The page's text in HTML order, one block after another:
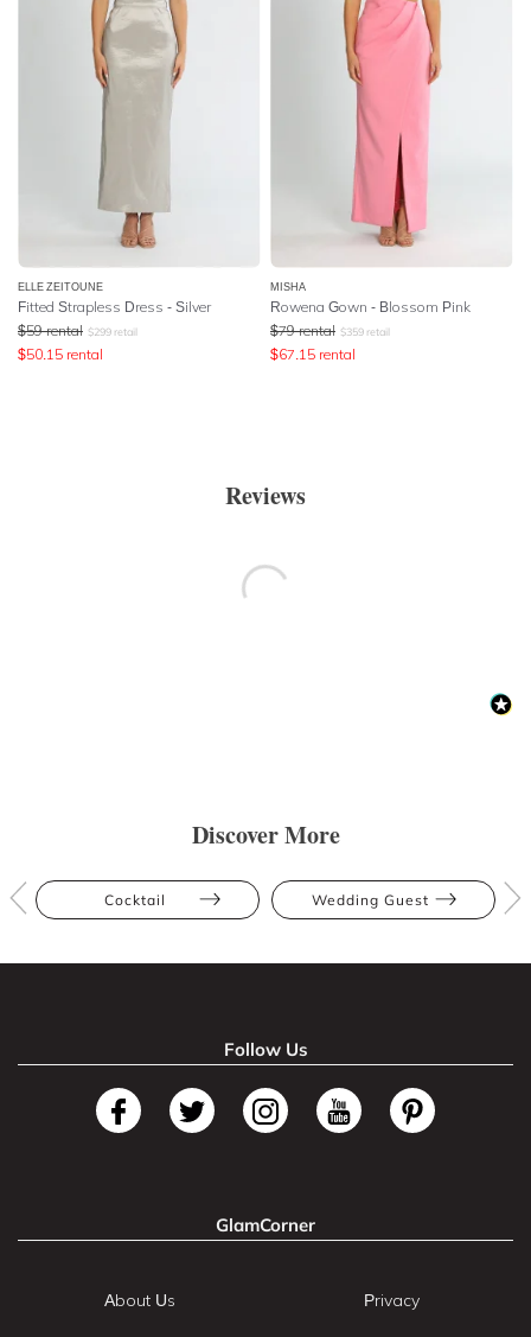
ELLE ZEITOUNE
Fitted Strapless Dress - Silver
$59 rental $299 retail
$50.15 rental
MISHA
Rowena Gown - Blossom Pink
$79 rental $359 retail
$67.15 rental
Reviews
Discover More
Cocktail Wedding Guest
Follow Us
GlamCorner
About Us Privacy